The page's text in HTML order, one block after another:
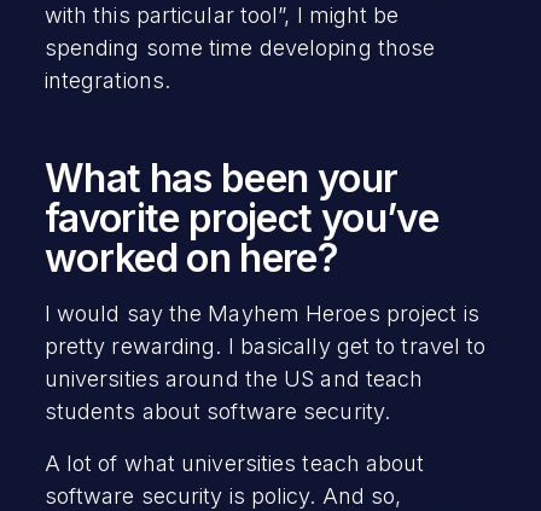
with this particular tool”, I might be
spending some time developing those
integrations.
What has been your
favorite project you’ve
worked on here?
I would say the Mayhem Heroes project is
pretty rewarding. I basically get to travel to
universities around the US and teach
students about software security.
A lot of what universities teach about
software security is policy. And so,